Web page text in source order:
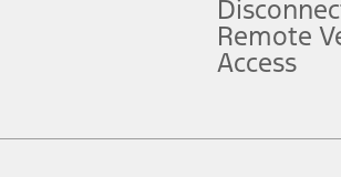
represent an offer that can be accepted by
but does not include service contracts,
and total of options, but does not include
Remote
Access